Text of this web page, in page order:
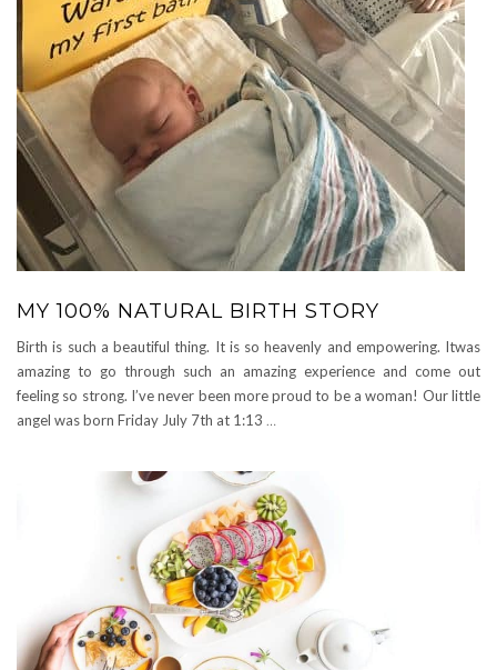
MY 100% NATURAL BIRTH STORY
Birth is such a beautiful thing. It is so heavenly and empowering. Itwas
amazing to go through such an amazing experience and come out
feeling so strong. I’ve never been more proud to be a woman! Our little
angel was born Friday July 7th at 1:13 …